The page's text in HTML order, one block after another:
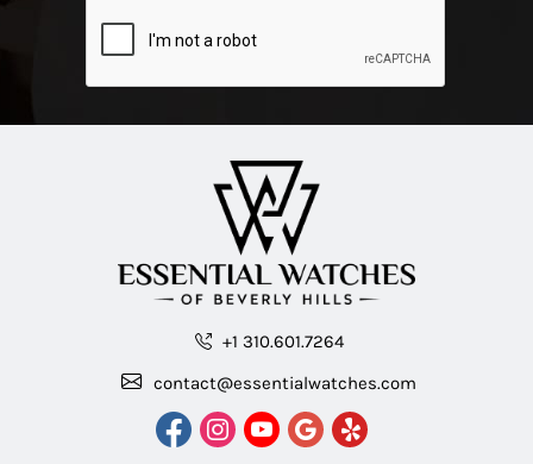
+1 310.601.7264
contact@essentialwatches.com